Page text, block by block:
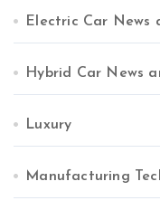
Electric Car News
Hybrid Car News
Luxury
Manufacturing